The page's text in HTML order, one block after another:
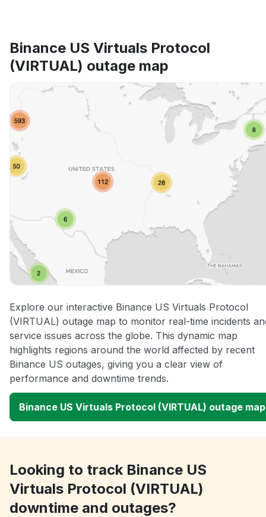
Binance US Virtuals Protocol
(VIRTUAL) outage map
Explore our interactive Binance US Virtuals Protocol
(VIRTUAL) outage map to monitor real-time incidents
service issues across the globe. This dynamic map
highlights regions around the world affected by recent
Binance US outages, giving you a clear view of
performance and downtime trends.
Binance US Virtuals Protocol (VIRTUAL) outage map
Looking to track Binance US
Virtuals Protocol (VIRTUAL)
downtime and outages?